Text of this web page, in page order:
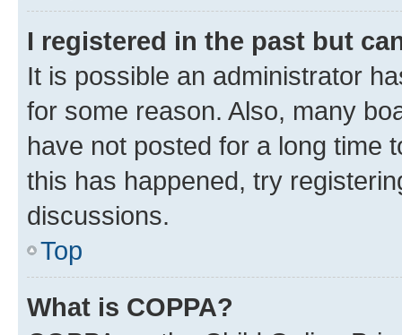
I registered in the past but
It is possible an administrator
for some reason. Also, many
have not posted for a long time
this has happened, try
discussions.
Top
What is COPPA?